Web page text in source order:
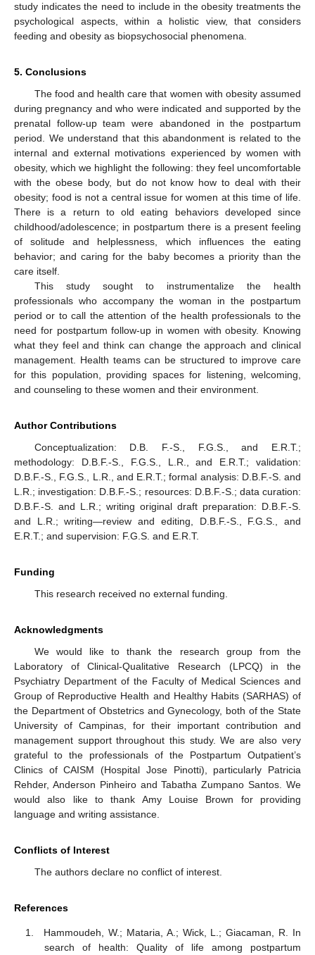
study indicates the need to include in the obesity treatments the
psychological aspects, within a holistic view, that considers
feeding and obesity as biopsychosocial phenomena.
5. Conclusions
The food and health care that women with obesity assumed
during pregnancy and who were indicated and supported by the
prenatal follow-up team were abandoned in the postpartum
period. We understand that this abandonment is related to the
internal and external motivations experienced by women with
obesity, which we highlight the following: they feel uncomfortable
with the obese body, but do not know how to deal with their
obesity; food is not a central issue for women at this time of life.
There is a return to old eating behaviors developed since
childhood/adolescence; in postpartum there is a present feeling
of solitude and helplessness, which influences the eating
behavior; and caring for the baby becomes a priority than the
care itself.
This study sought to instrumentalize the health
professionals who accompany the woman in the postpartum
period or to call the attention of the health professionals to the
need for postpartum follow-up in women with obesity. Knowing
what they feel and think can change the approach and clinical
management. Health teams can be structured to improve care
for this population, providing spaces for listening, welcoming,
and counseling to these women and their environment.
Author Contributions
Conceptualization: D.B. F.-S., F.G.S., and E.R.T.;
methodology: D.B.F.-S., F.G.S., L.R., and E.R.T.; validation:
D.B.F.-S., F.G.S., L.R., and E.R.T.; formal analysis: D.B.F.-S. and
L.R.; investigation: D.B.F.-S.; resources: D.B.F.-S.; data curation:
D.B.F.-S. and L.R.; writing original draft preparation: D.B.F.-S.
and L.R.; writing—review and editing, D.B.F.-S., F.G.S., and
E.R.T.; and supervision: F.G.S. and E.R.T.
Funding
This research received no external funding.
Acknowledgments
We would like to thank the research group from the
Laboratory of Clinical-Qualitative Research (LPCQ) in the
Psychiatry Department of the Faculty of Medical Sciences and
Group of Reproductive Health and Healthy Habits (SARHAS) of
the Department of Obstetrics and Gynecology, both of the State
University of Campinas, for their important contribution and
management support throughout this study. We are also very
grateful to the professionals of the Postpartum Outpatient’s
Clinics of CAISM (Hospital Jose Pinotti), particularly Patricia
Rehder, Anderson Pinheiro and Tabatha Zumpano Santos. We
would also like to thank Amy Louise Brown for providing
language and writing assistance.
Conflicts of Interest
The authors declare no conflict of interest.
References
Hammoudeh, W.; Mataria, A.; Wick, L.; Giacaman, R. In
search of health: Quality of life among postpartum